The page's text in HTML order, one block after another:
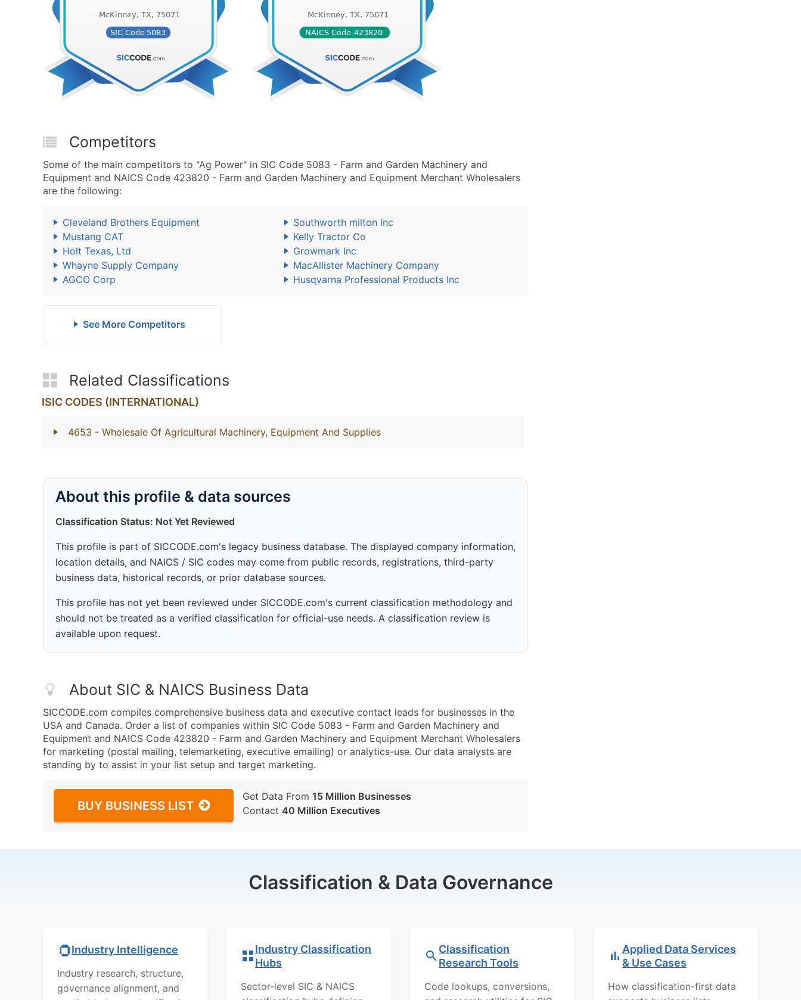
Competitors
Some of the main competitors to "Ag Power" in SIC Code 5083 - Farm and Garden Machinery and
Equipment and NAICS Code 423820 - Farm and Garden Machinery and Equipment Merchant Wholesalers
are the following:
Cleveland Brothers Equipment
Southworth milton Inc
Mustang CAT
Kelly Tractor Co
Holt Texas, Ltd
Growmark Inc
Whayne Supply Company
MacAllister Machinery Company
AGCO Corp
Husqvarna Professional Products Inc
See More Competitors
Related Classifications
ISIC CODES (INTERNATIONAL)
4653 - Wholesale Of Agricultural Machinery, Equipment And Supplies
About this profile & data sources
Classification Status: Not Yet Reviewed
This profile is part of SICCODE.com's legacy business database. The displayed company information,
location details, and NAICS / SIC codes may come from public records, registrations, third-party
business data, historical records, or prior database sources.
This profile has not yet been reviewed under SICCODE.com's current classification methodology and
should not be treated as a verified classification for official-use needs. A classification review is
available upon request.
About SIC & NAICS Business Data
SICCODE.com compiles comprehensive business data and executive contact leads for businesses in the
USA and Canada. Order a list of companies within SIC Code 5083 - Farm and Garden Machinery and
Equipment and NAICS Code 423820 - Farm and Garden Machinery and Equipment Merchant Wholesalers
for marketing (postal mailing, telemarketing, executive emailing) or analytics-use. Our data analysts are
standing by to assist in your list setup and target marketing.
BUY BUSINESS LIST
Get Data From 15 Million Businesses
Contact 40 Million Executives
Classification & Data Governance
Industry Intelligence
Industry research, structure,
governance alignment, and
Industry Classification
Hubs
Sector-level SIC & NAICS
Classification
Research Tools
Code lookups, conversions,
Applied Data Services
& Use Cases
How classification-first data